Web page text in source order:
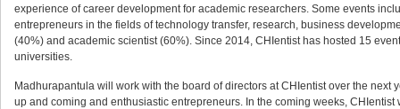
experience of career development for academic researchers. Some events
entrepreneurs in the fields of technology transfer, research, business
(40%) and academic scientist (60%). Since 2014, CHIentist has hosted 15
universities.
Madhurapantula will work with the board of directors at CHIentist over the
up and coming and enthusiastic entrepreneurs. In the coming weeks,